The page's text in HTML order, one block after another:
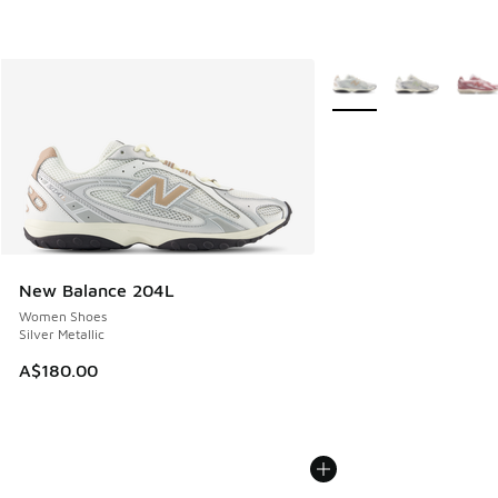
New Balance 204L
Women Shoes
Silver Metallic
A$180.00
More Colors Available